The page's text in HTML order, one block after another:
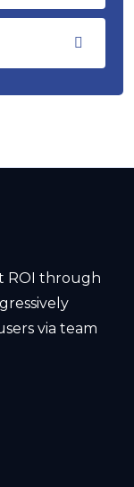
ROI through
via team